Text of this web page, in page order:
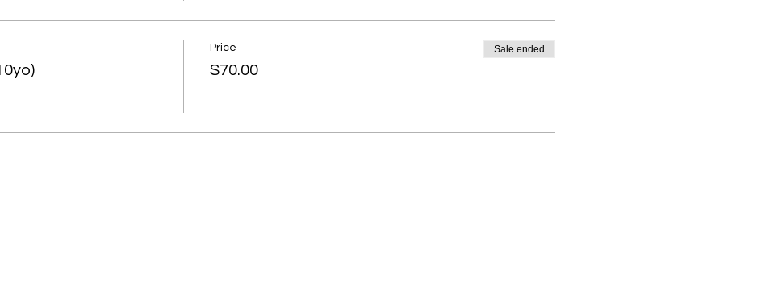
Price
$70.00
Sale ended